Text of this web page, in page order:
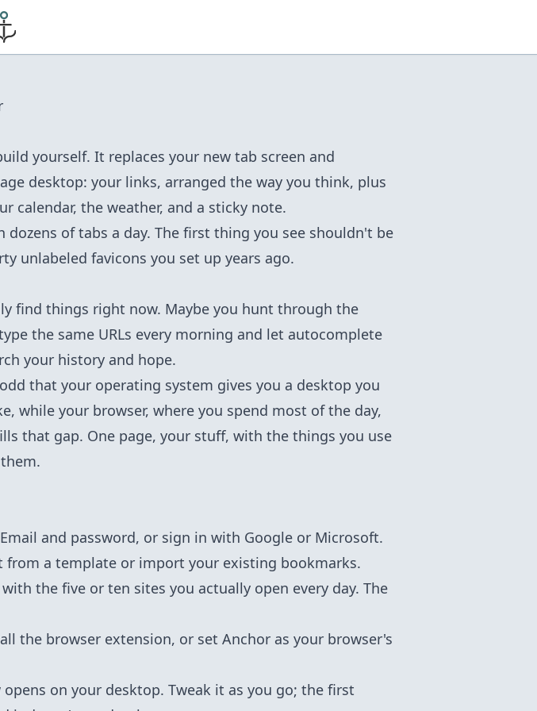
yourself. It replaces your new tab screen and
desktop: your links, arranged the way you think, plus
calendar, the weather, and a sticky note.
dozens of tabs a day. The first thing you see shouldn't be
unlabeled favicons you set up years ago.
find things right now. Maybe you hunt through the
the same URLs every morning and let autocomplete
your history and hope.
that your operating system gives you a desktop you
while your browser, where you spend most of the day,
that gap. One page, your stuff, with the things you use
Email and password, or sign in with Google or Microsoft.
from a template or import your existing bookmarks.
the five or ten sites you actually open every day. The
the browser extension, or set Anchor as your browser's
on your desktop. Tweak it as you go; the first